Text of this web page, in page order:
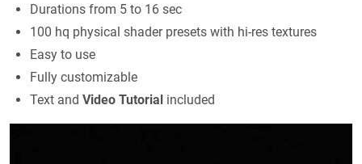
Durations from 5 to 16 sec
100 hq physical shader presets with hi-res textures
Easy to use
Fully customizable
Text and Video Tutorial included